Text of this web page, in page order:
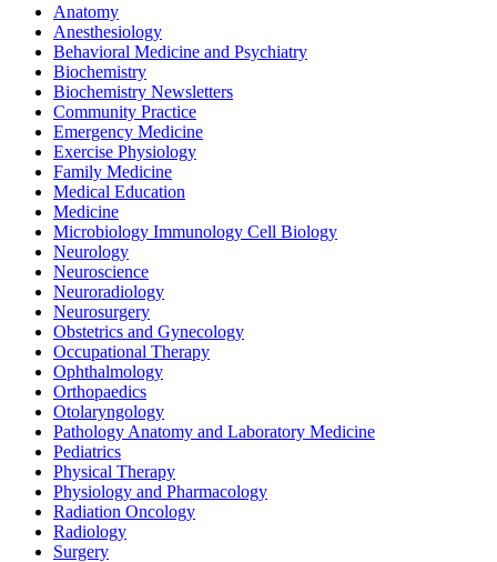
Anatomy
Anesthesiology
Behavioral Medicine and Psychiatry
Biochemistry
Biochemistry Newsletters
Community Practice
Emergency Medicine
Exercise Physiology
Family Medicine
Medical Education
Medicine
Microbiology Immunology Cell Biology
Neurology
Neuroscience
Neuroradiology
Neurosurgery
Obstetrics and Gynecology
Occupational Therapy
Ophthalmology
Orthopaedics
Otolaryngology
Pathology Anatomy and Laboratory Medicine
Pediatrics
Physical Therapy
Physiology and Pharmacology
Radiation Oncology
Radiology
Surgery